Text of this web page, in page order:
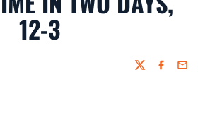
12-3
Twitter